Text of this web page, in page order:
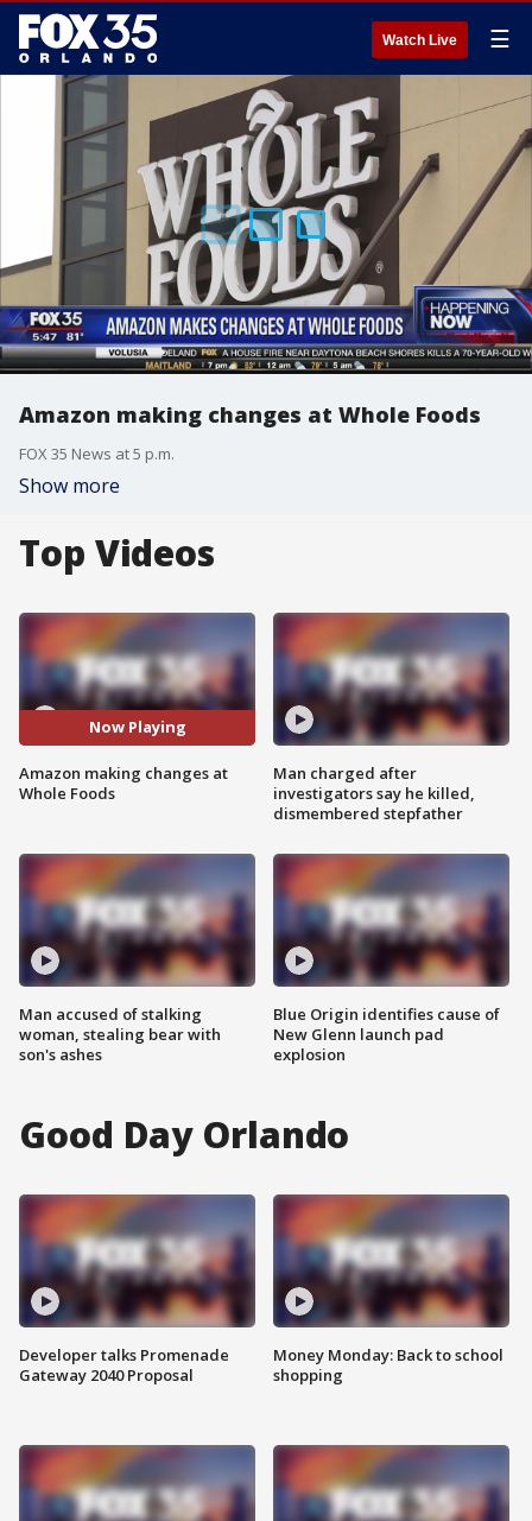
Watch Live ☰
Amazon making changes at Whole Foods
FOX 35 News at 5 p.m.
Show more
Top Videos
Now Playing
Amazon making changes at
Whole Foods
Man accused of stalking
woman, stealing bear with
son's ashes
Man charged after
investigators say he killed,
dismembered stepfather
Blue Origin identifies cause of
New Glenn launch pad
explosion
Good Day Orlando
Developer talks Promenade
Gateway 2040 Proposal
Money Monday: Back to school
shopping